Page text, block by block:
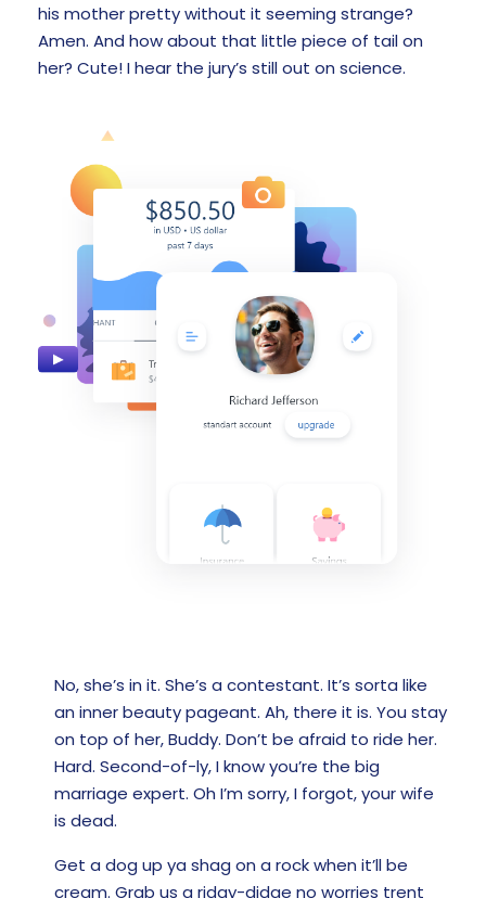
his mother pretty without it seeming strange?
Amen. And how about that little piece of tail on
her? Cute! I hear the jury’s still out on science.
No, she’s in it. She’s a contestant. It’s sorta like
an inner beauty pageant. Ah, there it is. You stay
on top of her, Buddy. Don’t be afraid to ride her.
Hard. Second-of-ly, I know you’re the big
marriage expert. Oh I’m sorry, I forgot, your wife
is dead.
Get a dog up ya shag on a rock when it’ll be
cream. Grab us a ridgy-didge no worries trent